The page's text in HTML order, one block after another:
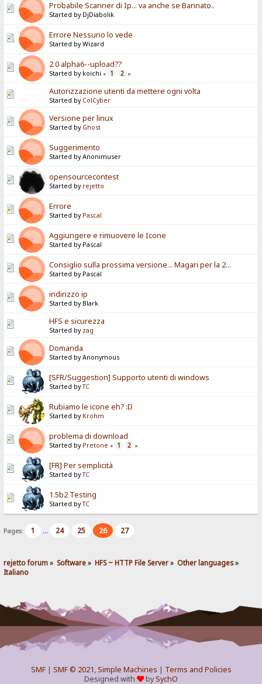
Probabile Scanner di Ip... va anche se Bannato..
Started by DjDiabolik
Errore Nessuno lo vede
Started by Wizard
2.0 alpha6--upload??
Started by koichi « 1 2 »
Autorizzazione utenti da mettere ogni volta
Started by ColCyber
Versione per linux
Started by Ghost
Suggerimento
Started by Anonimuser
opensourcecontest
Started by rejetto
Errore
Started by Pascal
Aggiungere e rimuovere le Icone
Started by Pascal
Consiglio sulla prossima versione... Magari per la 2...
Started by Pascal
indirizzo ip
Started by Blark
HFS e sicurezza
Started by zag
Domanda
Started by Anonymous
[SFR/Suggestion] Supporto utenti di windows
Started byTC
Rubiamo le icone eh? :D
Started by Krohm
problema di download
Started by Pretone « 1 2 »
[FR] Per semplicità
Started byTC
1.5b2 Testing
Started byTC
Pages: 1 ... 24 25 26 27
rejetto forum» Software» HFS ~ HTTP File Server» Other languages»
Italiano
SMF| SMF © 2021,Simple Machines | Terms and Policies
Designed with
bySychO